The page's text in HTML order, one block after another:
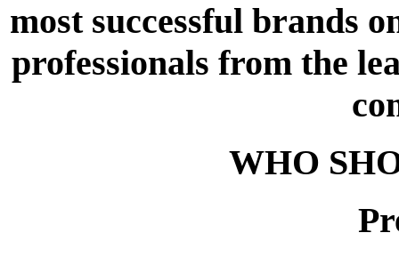
most successful brands
professionals from the
WHO